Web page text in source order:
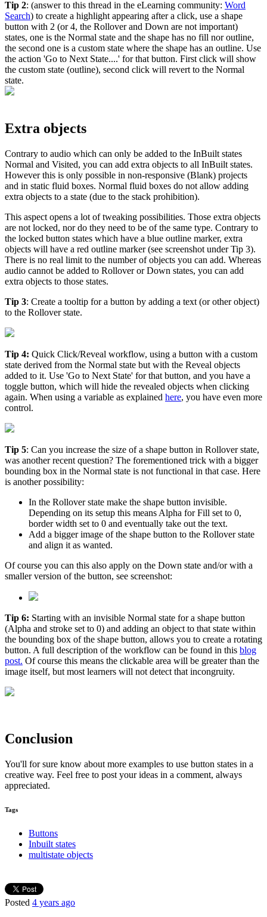
Tip 2: (answer to this thread in the eLearning community: Word
Search) to create a highlight appearing after a click, use a shape
button with 2 (or 4, the Rollover and Down are not important)
states, one is the Normal state and the shape has no fill nor outline,
the second one is a custom state where the shape has an outline. Use
the action 'Go to Next State....' for that button. First click will show
the custom state (outline), second click will revert to the Normal
state.
Extra objects
Contrary to audio which can only be added to the InBuilt states
Normal and Visited, you can add extra objects to all InBuilt states.
However this is only possible in non-responsive (Blank) projects
and in static fluid boxes. Normal fluid boxes do not allow adding
extra objects to a state (due to the stack prohibition).
This aspect opens a lot of tweaking possibilities. Those extra objects
are not locked, nor do they need to be of the same type. Contrary to
the locked button states which have a blue outline marker, extra
objects will have a red outline marker (see screenshot under Tip 3).
There is no real limit to the number of objects you can add. Whereas
audio cannot be added to Rollover or Down states, you can add
extra objects to those states.
Tip 3: Create a tooltip for a button by adding a text (or other object)
to the Rollover state.
Tip 4: Quick Click/Reveal workflow, using a button with a custom
state derived from the Normal state but with the Reveal objects
added to it. Use 'Go to Next State' for that button, and you have a
toggle button, which will hide the revealed objects when clicking
again. When using a variable as explained here, you have even more
control.
Tip 5: Can you increase the size of a shape button in Rollover state,
was another recent question? The forementioned trick with a bigger
bounding box in the Normal state is not functional in that case. Here
is another possibility:
In the Rollover state make the shape button invisible.
Depending on its setup this means Alpha for Fill set to 0,
border width set to 0 and eventually take out the text.
Add a bigger image of the shape button to the Rollover state
and align it as wanted.
Of course you can this also apply on the Down state and/or with a
smaller version of the button, see screenshot:
Tip 6: Starting with an invisible Normal state for a shape button
(Alpha and stroke set to 0) and adding an object to that state within
the bounding box of the shape button, allows you to create a rotating
button. A full description of the workflow can be found in this blog
post. Of course this means the clickable area will be greater than the
image itself, but most learners will not detect that incongruity.
Conclusion
You'll for sure know about more examples to use button states in a
creative way. Feel free to post your ideas in a comment, always
appreciated.
Tags
Buttons
Inbuilt states
multistate objects
Posted 4 years ago